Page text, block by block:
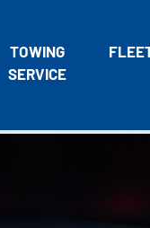
TOWING
SERVICE